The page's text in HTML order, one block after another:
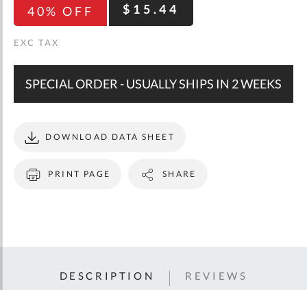
40% OFF $15.44
SPECIAL ORDER - USUALLY SHIPS IN 2 WEEKS
PRINT PAGE
DOWNLOAD DATA SHEET
SHARE
DESCRIPTION REVIEWS